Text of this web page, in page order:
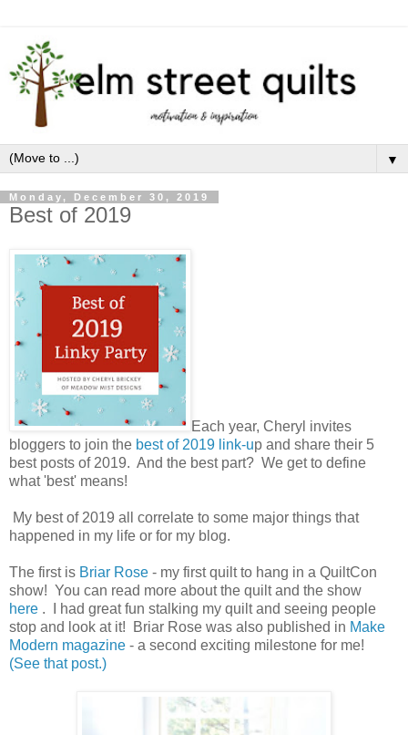
▼
Monday, December 30, 2019
Best of 2019
Each year, Cheryl invites
bloggers to join the best of 2019 link-up and share their 5
best posts of 2019. And the best part? We get to define
what 'best' means!
My best of 2019 all correlate to some major things that
happened in my life or for my blog.
The first is Briar Rose - my first quilt to hang in a QuiltCon
show! You can read more about the quilt and the show
here . I had great fun stalking my quilt and seeing people
stop and look at it! Briar Rose was also published in Make
Modern magazine - a second exciting milestone for me!
(See that post.)